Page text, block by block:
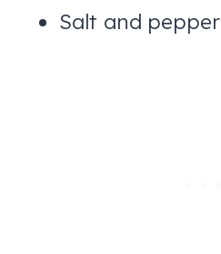
Salt and pepper